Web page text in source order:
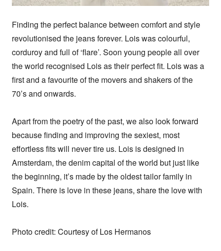
Finding the perfect balance between comfort and style
revolutionised the jeans forever. Lois was colourful,
corduroy and full of ‘flare’. Soon young people all over
the world recognised Lois as their perfect fit. Lois was a
first and a favourite of the movers and shakers of the
70’s and onwards.
Apart from the poetry of the past, we also look forward
because finding and improving the sexiest, most
effortless fits will never tire us. Lois is designed in
Amsterdam, the denim capital of the world but just like
the beginning, it’s made by the oldest tailor family in
Spain. There is love in these jeans, share the love with
Lois.
Photo credit: Courtesy of Los Hermanos